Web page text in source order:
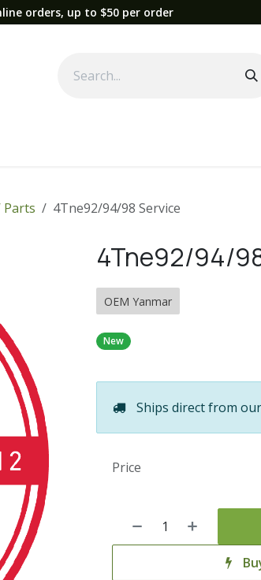
orders, up to $50 per order
Parts 4Tne92/94/98 Service
4Tne92/94/
OEM Yanmar
New
Ships direct from
Price